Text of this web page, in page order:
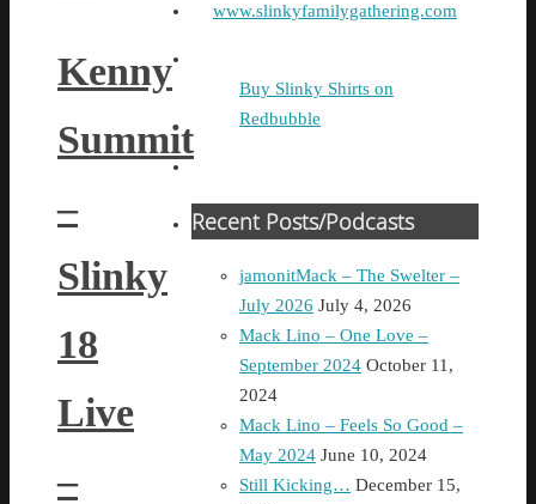
Kenny
Summit
–
Slinky
18
Live
–
www.slinkyfamilygathering.com
Buy Slinky Shirts on
Redbubble
Recent Posts/Podcasts
jamonitMack – The Swelter –
July 2026 July 4, 2026
Mack Lino – One Love –
September 2024 October 11,
2024
Mack Lino – Feels So Good –
May 2024 June 10, 2024
Still Kicking… December 15,